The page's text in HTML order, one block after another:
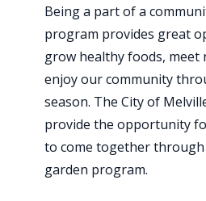
Being a part of a
program provides great
grow healthy foods, meet
enjoy our community
season. The City of
provide the opportunity
to come together
garden program.